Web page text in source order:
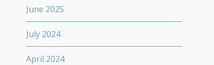
June 2025
July 2024
April 2024